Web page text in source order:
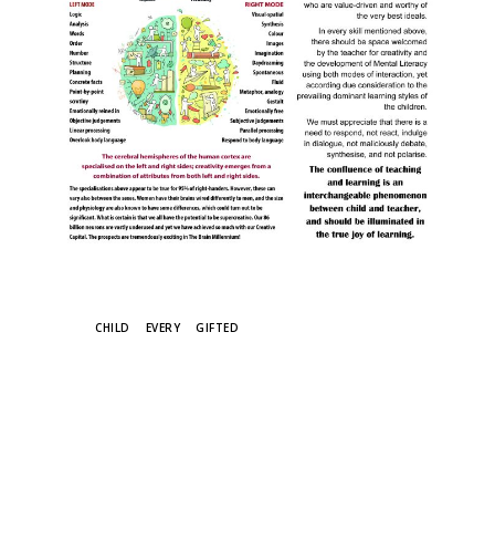
CHILD EVERY GIFTED